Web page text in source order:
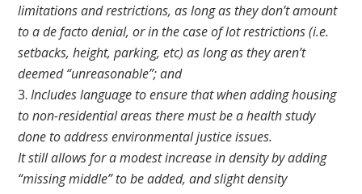
limitations and restrictions, as long as they don’t amount
to a de facto denial, or in the case of lot restrictions (i.e.
setbacks, height, parking, etc) as long as they aren’t
deemed “unreasonable”; and
Includes language to ensure that when adding housing
to non-residential areas there must be a health study
done to address environmental justice issues.
It still allows for a modest increase in density by adding
“missing middle” to be added, and slight density